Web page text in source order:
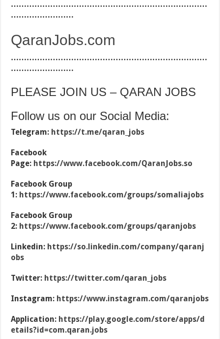
…………………………………………………………………
……………………
QaranJobs.com
…………………………………………………………………
……………………
PLEASE JOIN US – QARAN JOBS
Follow us on our Social Media:
Telegram: https://t.me/qaran_jobs
Facebook
Page: https://www.facebook.com/QaranJobs.so
Facebook Group
1: https://www.facebook.com/groups/somaliajobs
Facebook Group
2: https://www.facebook.com/groups/qaranjobs
Linkedin: https://so.linkedin.com/company/qaranj
obs
Twitter: https://twitter.com/qaran_jobs
Instagram: https://www.instagram.com/qaranjobs
Application: https://play.google.com/store/apps/d
etails?id=com.qaran.jobs